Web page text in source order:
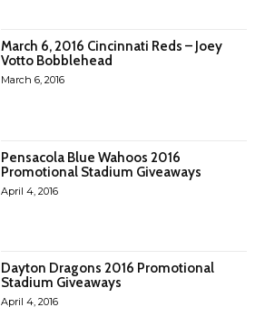
March 6, 2016 Cincinnati Reds – Joey
Votto Bobblehead
March 6, 2016
Pensacola Blue Wahoos 2016
Promotional Stadium Giveaways
April 4, 2016
Dayton Dragons 2016 Promotional
Stadium Giveaways
April 4, 2016